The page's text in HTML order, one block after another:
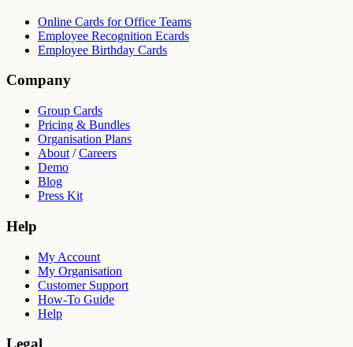
Online Cards for Office Teams
Employee Recognition Ecards
Employee Birthday Cards
Company
Group Cards
Pricing & Bundles
Organisation Plans
About /Careers
Demo
Blog
Press Kit
Help
My Account
My Organisation
Customer Support
How-To Guide
Help